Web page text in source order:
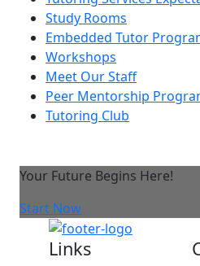
Study Rooms
Embedded Tutor
Workshops
Meet Our Staff
Peer Mentorship
Tutoring Club
Your Future Begins Here!
Start Now
Links